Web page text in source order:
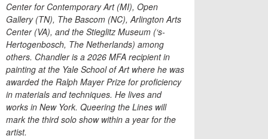
Center for Contemporary Art (MI), Open
Gallery (TN), The Bascom (NC), Arlington Arts
Center (VA), and the Stieglitz Museum (‘s-
Hertogenbosch, The Netherlands) among
others. Chandler is a 2026 MFA recipient in
painting at the Yale School of Art where he was
awarded the Ralph Mayer Prize for proficiency
in materials and techniques. He lives and
works in New York. Queering the Lines will
mark the third solo show within a year for the
artist.